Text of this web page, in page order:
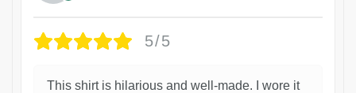
5/5
This shirt is hilarious and well-made. I wore it